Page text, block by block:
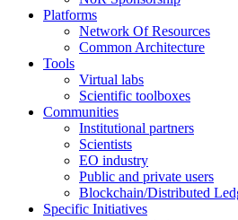
Platforms
Network Of Resources
Common Architecture
Tools
Virtual labs
Scientific toolboxes
Communities
Institutional partners
Scientists
EO industry
Public and private users
Blockchain/Distributed
Specific Initiatives